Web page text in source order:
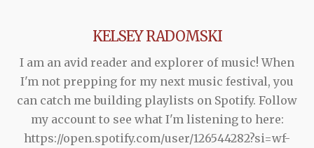
KELSEY RADOMSKI
I am an avid reader and explorer of music! When
I'm not prepping for my next music festival, you
can catch me building playlists on Spotify. Follow
my account to see what I'm listening to here:
https://open.spotify.com/user/126544282?si=wf-